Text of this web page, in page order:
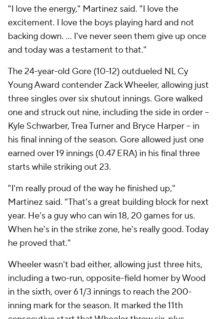
"I love the energy," Martinez said. "I love the
excitement. I love the boys playing hard and not
backing down. ... I've never seen them give up once
and today was a testament to that."
The 24-year-old Gore (10-12) outdueled NL Cy
Young Award contender Zack Wheeler, allowing just
three singles over six shutout innings. Gore walked
one and struck out nine, including the side in order --
Kyle Schwarber, Trea Turner and Bryce Harper -- in
his final inning of the season. Gore allowed just one
earned over 19 innings (0.47 ERA) in his final three
starts while striking out 23.
"I'm really proud of the way he finished up,"
Martinez said. "That's a great building block for next
year. He's a guy who can win 18, 20 games for us.
When he's in the strike zone, he's really good. Today
he proved that."
Wheeler wasn't bad either, allowing just three hits,
including a two-run, opposite-field homer by Wood
in the sixth, over 6 1/3 innings to reach the 200-
inning mark for the season. It marked the 11th